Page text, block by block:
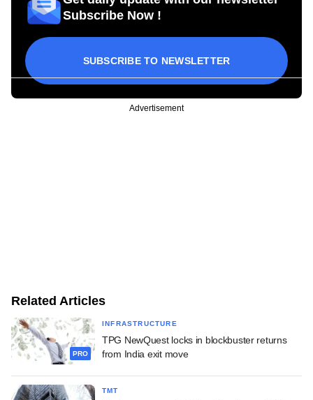
Subscribe Now !
SUBSCRIBE TO NEWSLETTER
Advertisement
Related Articles
PRO
INFRASTRUCTURE
TPG NewQuest locks in blockbuster returns
from India exit move
TMT